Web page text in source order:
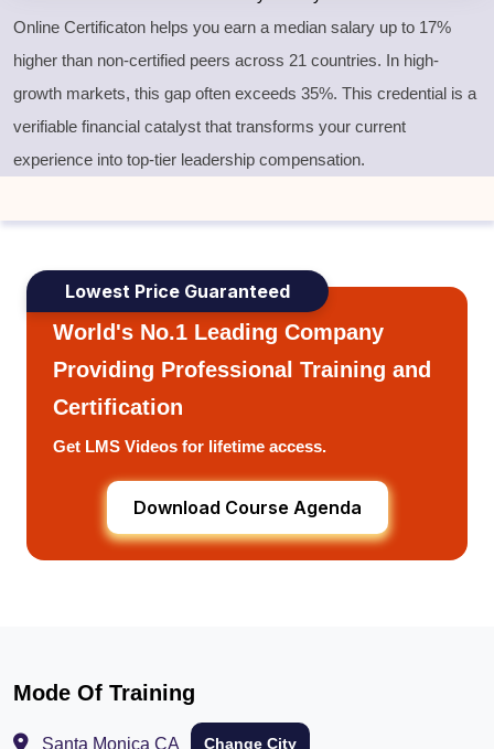
Online Certificaton helps you earn a median salary up to 17%
higher than non-certified peers across 21 countries. In high-
growth markets, this gap often exceeds 35%. This credential is a
verifiable financial catalyst that transforms your current
experience into top-tier leadership compensation.
Lowest Price Guaranteed
World's No.1 Leading Company
Providing Professional Training and
Certification
Get LMS Videos for lifetime access.
Download Course Agenda
Mode Of Training
Santa Monica CA Change City